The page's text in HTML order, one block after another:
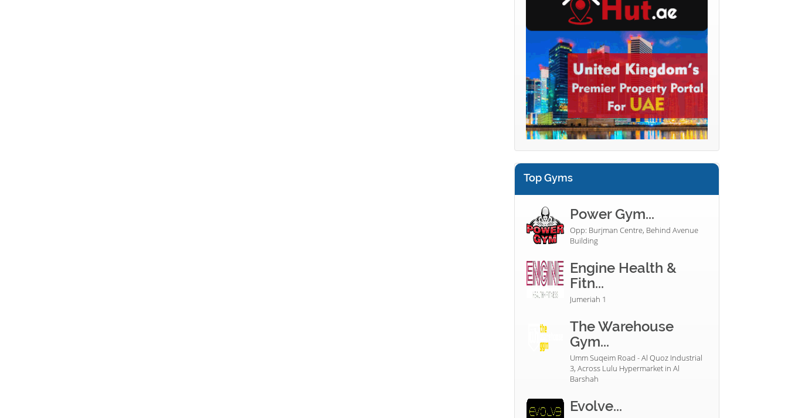
Top Gyms
Power Gym...
Opp: Burjman Centre, Behind Avenue
Building
Engine Health &
Fitn...
Jumeriah 1
The Warehouse
Gym...
Umm Suqeim Road - Al Quoz Industrial
3, Across Lulu Hypermarket in Al
Barshah
Evolve...